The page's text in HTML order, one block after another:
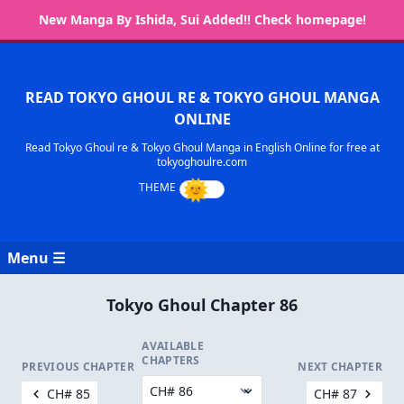
New Manga By Ishida, Sui Added!! Check homepage!
READ TOKYO GHOUL RE & TOKYO GHOUL MANGA
ONLINE
Read Tokyo Ghoul re & Tokyo Ghoul Manga in English Online for free at
tokyoghoulre.com
Menu ☰
Tokyo Ghoul Chapter 86
PREVIOUS CHAPTER
CH# 85
AVAILABLE
CHAPTERS
NEXT CHAPTER
CH# 87